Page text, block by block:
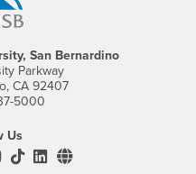
San Bernardino
Parkway
CA 92407
5000
Us
Twitter
YouTube
CSUSB's Instagram
CSUSB's TikTok
CSUSB's LinkedIn
CSUSB's Social